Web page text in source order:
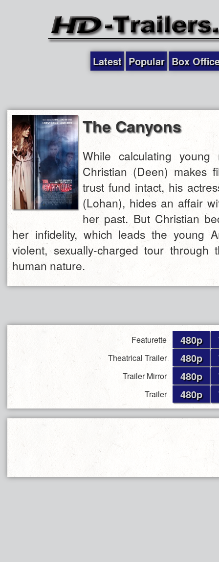
Latest Popular Box
The Canyons
While calculating young
Christian (Deen) makes
trust fund intact, his
(Lohan), hides an affair
her past. But Christian
her infidelity, which leads the young
violent, sexually-charged tour
human nature.
Featurette 480p
Theatrical Trailer 480p
Trailer Mirror 480p
Trailer 480p